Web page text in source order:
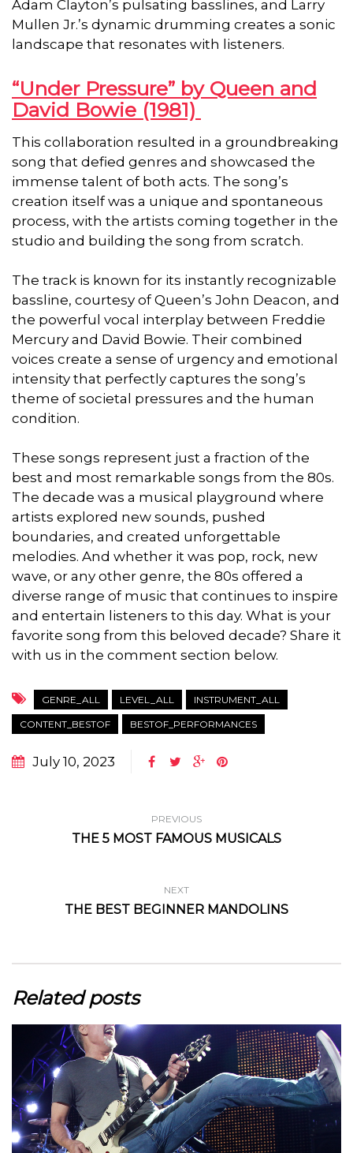
Adam Clayton’s pulsating basslines, and Larry
Mullen Jr.’s dynamic drumming creates a sonic
landscape that resonates with listeners.
“Under Pressure” by Queen and
David Bowie (1981)
This collaboration resulted in a groundbreaking
song that defied genres and showcased the
immense talent of both acts. The song’s
creation itself was a unique and spontaneous
process, with the artists coming together in the
studio and building the song from scratch.
The track is known for its instantly recognizable
bassline, courtesy of Queen’s John Deacon, and
the powerful vocal interplay between Freddie
Mercury and David Bowie. Their combined
voices create a sense of urgency and emotional
intensity that perfectly captures the song’s
theme of societal pressures and the human
condition.
These songs represent just a fraction of the
best and most remarkable songs from the 80s.
The decade was a musical playground where
artists explored new sounds, pushed
boundaries, and created unforgettable
melodies. And whether it was pop, rock, new
wave, or any other genre, the 80s offered a
diverse range of music that continues to inspire
and entertain listeners to this day. What is your
favorite song from this beloved decade? Share it
with us in the comment section below.
GENRE_ALL LEVEL_ALL INSTRUMENT_ALL
CONTENT_BESTOF BESTOF_PERFORMANCES
July 10, 2023
PREVIOUS
THE 5 MOST FAMOUS MUSICALS
NEXT
THE BEST BEGINNER MANDOLINS
Related posts